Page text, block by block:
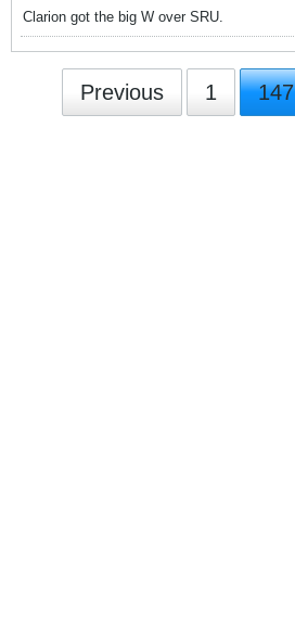
Clarion got the big W over SRU.
Previous 1 147